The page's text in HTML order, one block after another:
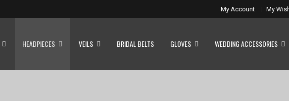
My Account My
HEADPIECES VEILS BRIDAL BELTS GLOVES WEDDING ACCESSORIES